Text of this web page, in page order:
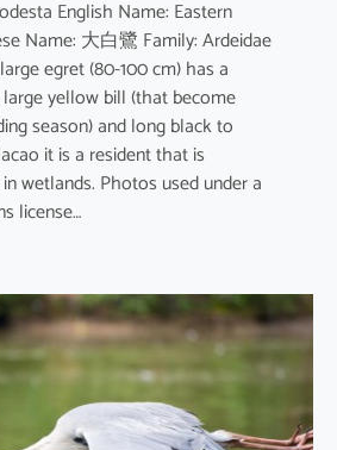
English Name: Eastern
Name: 大白鷺 Family: Ardeidae
egret (80-100 cm) has a
yellow bill (that become
season) and long black to
it is a resident that is
wetlands. Photos used under a
license…